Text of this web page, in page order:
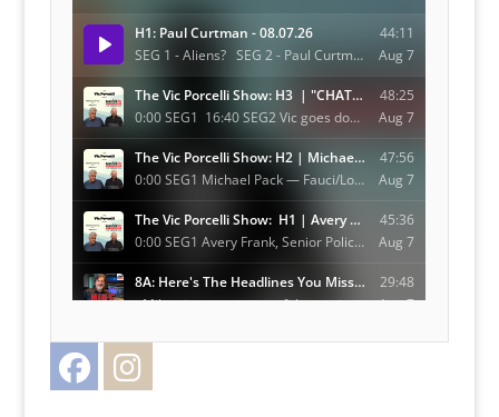
Facebook